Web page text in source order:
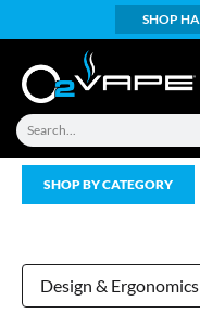
SHOP
SHOP BY CATEGORY
Design & Ergonomics